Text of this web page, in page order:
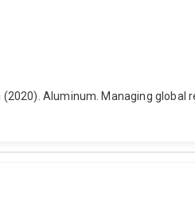
Aluminum. Managing